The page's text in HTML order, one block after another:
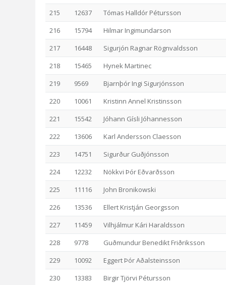
215
12637
Tómas Halldór Pétursson
216
15794
Hilmar Ingimundarson
217
16448
Sigurjón Ragnar Rögnvaldsson
218
15465
Hynek Martinec
219
9569
Bjarnþór Ingi Sigurjónsson
220
10061
Kristinn Annel Kristinsson
221
15542
Jóhann Gísli Jóhannesson
222
13606
Karl Andersson Claesson
223
14751
Sigurður Guðjónsson
224
12232
Nökkvi Þór Eðvarðsson
225
11116
John Bronikowski
226
13536
Ellert Kristján Georgsson
227
11459
Vilhjálmur Kári Haraldsson
228
9778
Guðmundur Benedikt Friðriksson
229
10092
Eggert Þór Aðalsteinsson
230
13383
Birgir Tjörvi Pétursson